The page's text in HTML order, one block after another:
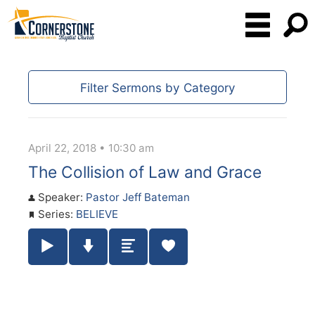
Filter Sermons by Category
April 22, 2018 • 10:30 am
The Collision of Law and Grace
Speaker: Pastor Jeff Bateman
Series: BELIEVE
Play / Pause Audio
Download Audio
Summary